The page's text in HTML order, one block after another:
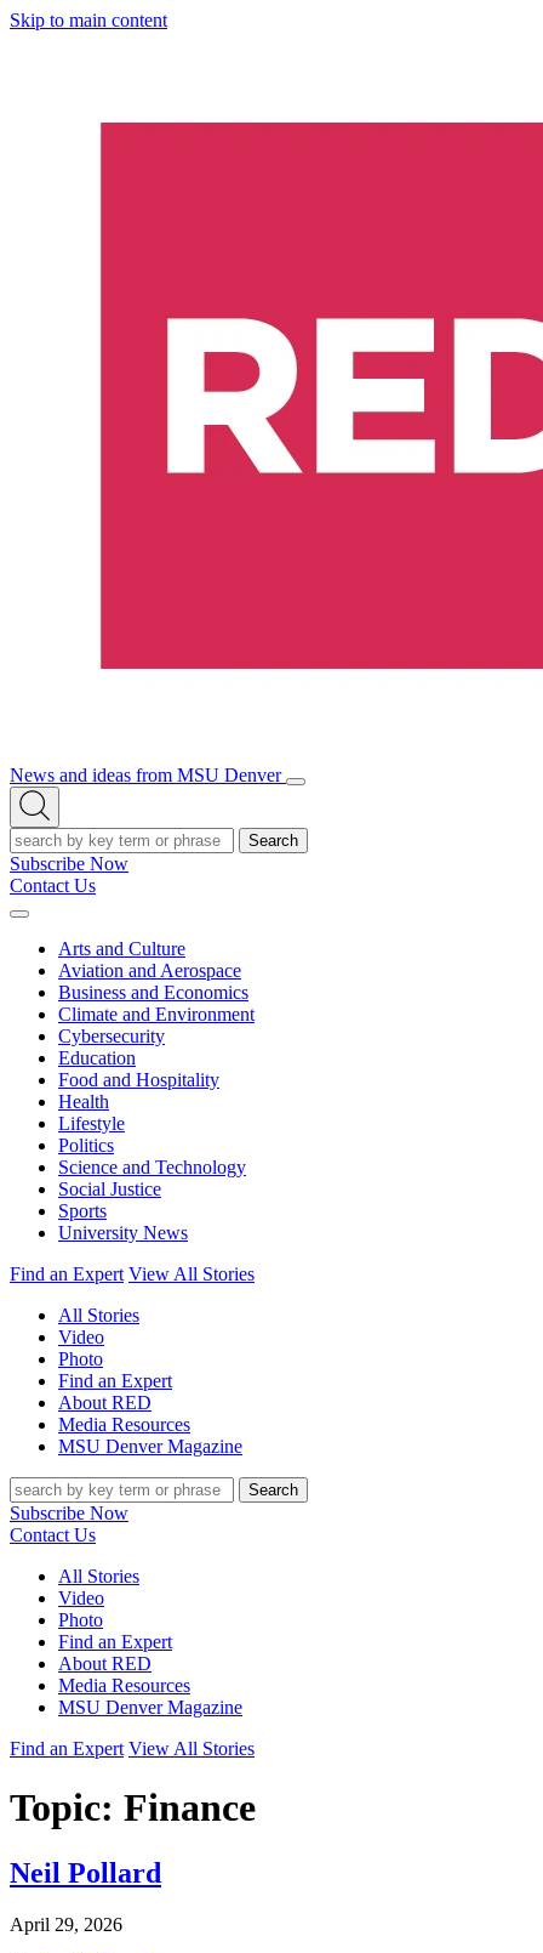
Skip to main content
News and ideas from MSU Denver
Open/Close
Open
Search
Search
Subscribe Now
Contact Us
Expand
Arts and Culture
Aviation and Aerospace
Business and Economics
Climate and Environment
Cybersecurity
Education
Food and Hospitality
Health
Lifestyle
Politics
Science and Technology
Social Justice
Sports
University News
Find an Expert View All Stories
All Stories
Video
Photo
Find an Expert
About RED
Media Resources
MSU Denver Magazine
Search
Subscribe Now
Contact Us
All Stories
Video
Photo
Find an Expert
About RED
Media Resources
MSU Denver Magazine
Find an Expert View All Stories
Topic: Finance
Neil Pollard
April 29, 2026